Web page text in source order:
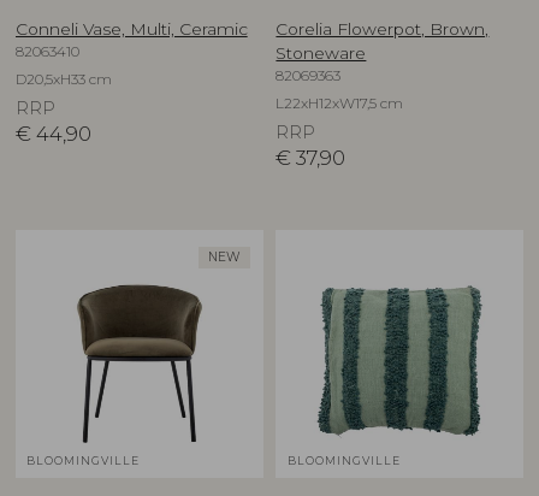
Conneli Vase, Multi, Ceramic
82063410
D20,5xH33 cm
RRP
€ 44,90
Corelia Flowerpot, Brown,
Stoneware
82069363
L22xH12xW17,5 cm
RRP
€ 37,90
NEW
BLOOMINGVILLE BLOOMINGVILLE